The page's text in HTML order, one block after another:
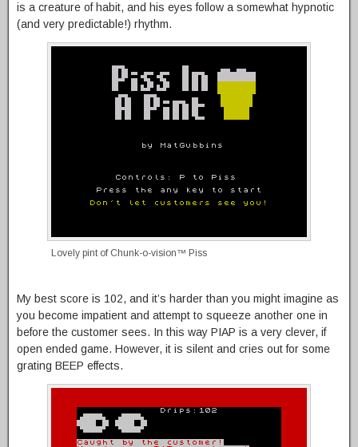
is a creature of habit, and his eyes follow a somewhat hypnotic
(and very predictable!) rhythm.
Lovely pint of Chunk-o-vision™ Piss
My best score is 102, and it’s harder than you might imagine as
you become impatient and attempt to squeeze another one in
before the customer sees. In this way PIAP is a very clever, if
open ended game. However, it is silent and cries out for some
grating BEEP effects.